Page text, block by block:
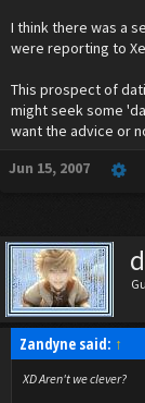
I think there was a
were reporting to
This prospect of
might seek some
want the advice or
Jun 15, 2007
Zandyne said: ↑
XD Aren't we clever?